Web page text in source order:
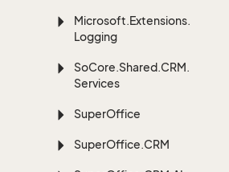
Microsoft.Extensions.
Logging
SoCore.Shared.CRM.
Services
SuperOffice
SuperOffice.CRM